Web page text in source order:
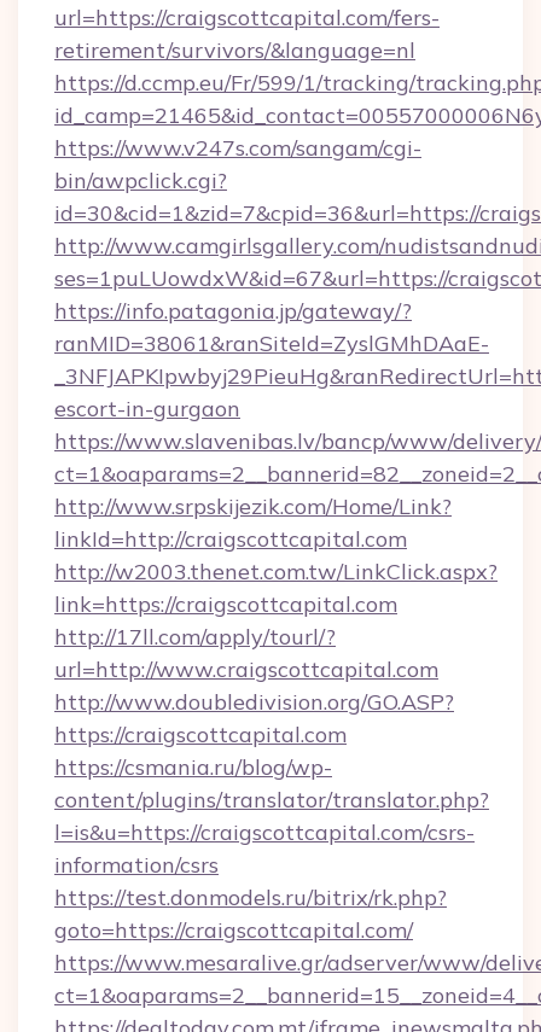
url=https://craigscottcapital.com/fers-
retirement/survivors/&language=nl
https://d.ccmp.eu/Fr/599/1/tracking/
https://www.v247s.com/sangam/cgi-
bin/awpclick.cgi?
id=30&cid=1&zid=7&cpid=36&url=https://
http://www.camgirlsgallery.com/
ses=1puLUowdxW&id=67&url=https://
https://info.patagonia.jp/gateway/?
ranMID=38061&ranSiteId=ZyslGMhDAaE-
escort-in-gurgaon
https://www.slavenibas.lv/bancp/www/
http://www.srpskijezik.com/Home/Link?
linkId=http://craigscottcapital.com
http://w2003.thenet.com.tw/LinkClick.aspx?
link=https://craigscottcapital.com
http://17ll.com/apply/tourl/?
url=http://www.craigscottcapital.com
http://www.doubledivision.org/GO.ASP?
https://craigscottcapital.com
https://csmania.ru/blog/wp-
content/plugins/translator/translator.php?
l=is&u=https://craigscottcapital.com/csrs-
information/csrs
https://test.donmodels.ru/bitrix/rk.php?
goto=https://craigscottcapital.com/
https://www.mesaralive.gr/adserver/www/